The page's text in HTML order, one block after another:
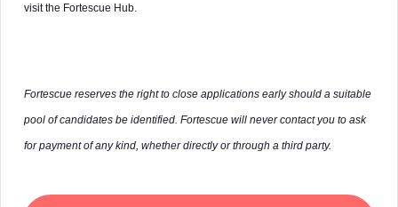
visit the Fortescue Hub.
Fortescue reserves the right to close applications early should a suitable
pool of candidates be identified. Fortescue will never contact you to ask
for payment of any kind, whether directly or through a third party.